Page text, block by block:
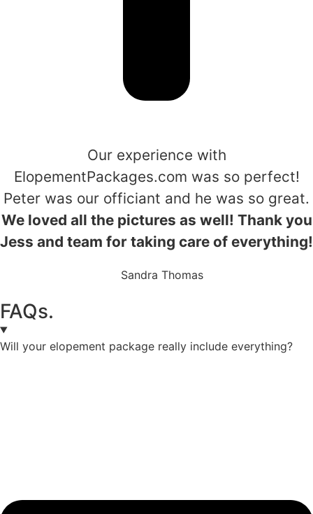
Our experience with
ElopementPackages.com was so perfect!
Peter was our officiant and he was so great.
We loved all the pictures as well! Thank you
Jess and team for taking care of everything!
Sandra Thomas
FAQs.
Will your elopement package really include everything?